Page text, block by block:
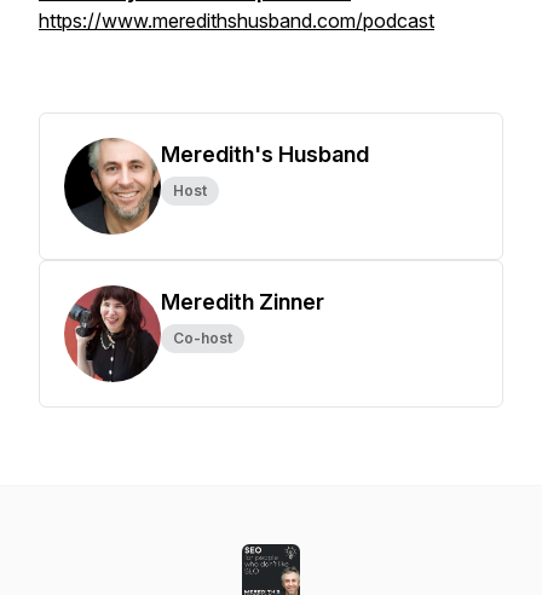
https://www.meredithshusband.com/podcast
Meredith's Husband
Host
Meredith Zinner
Co-host